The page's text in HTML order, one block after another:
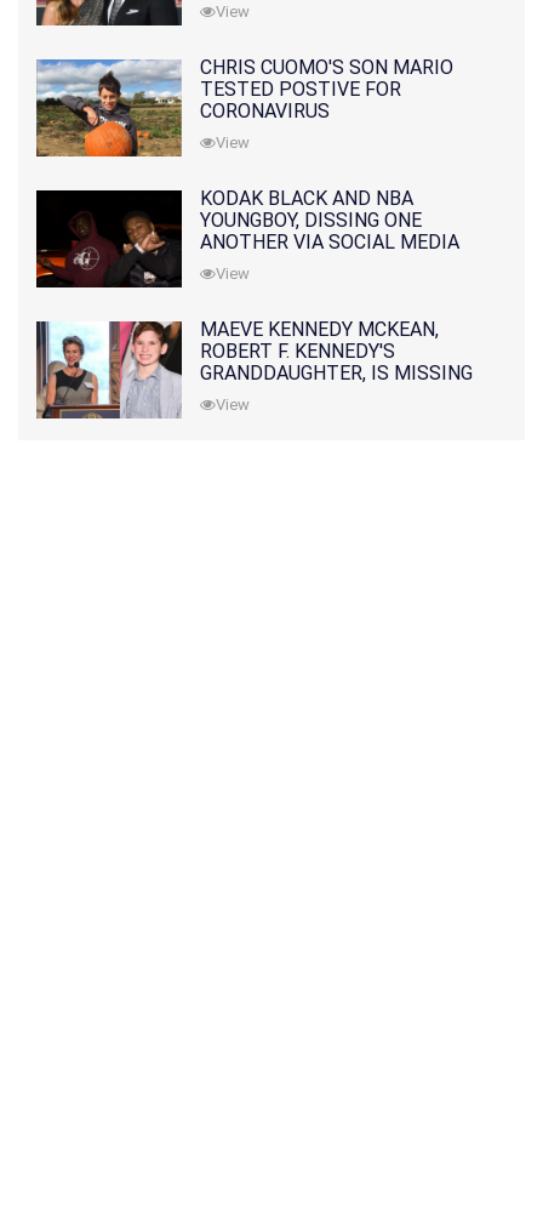
View
CHRIS CUOMO'S SON MARIO
TESTED POSTIVE FOR
CORONAVIRUS
View
KODAK BLACK AND NBA
YOUNGBOY, DISSING ONE
ANOTHER VIA SOCIAL MEDIA
View
MAEVE KENNEDY MCKEAN,
ROBERT F. KENNEDY'S
GRANDDAUGHTER, IS MISSING
ALONG WITH HER SON
View